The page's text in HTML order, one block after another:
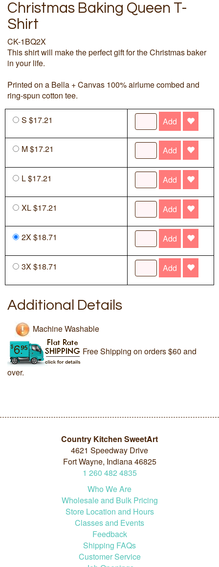
Christmas Baking Queen T-
Shirt
CK-1BQ2X
This shirt will make the perfect gift for the Christmas baker
in your life.
Printed on a Bella + Canvas 100% airlume combed and
ring-spun cotton tee.
S $17.21 Add
M $17.21 Add
L $17.21 Add
XL $17.21 Add
2X $18.71 Add
3X $18.71 Add
Additional Details
Machine Washable
Free Shipping on orders $60 and
over.
Country Kitchen SweetArt
4621 Speedway Drive
Fort Wayne, Indiana 46825
1 260 482 4835
Who We Are
Wholesale and Bulk Pricing
Store Location and Hours
Classes and Events
Feedback
Shipping FAQs
Customer Service